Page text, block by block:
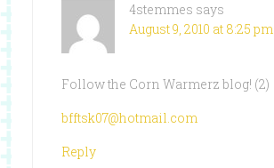
4stemmes says
August 9, 2010 at 8:25 pm
Follow the Corn Warmerz blog! (2)
bfftsk07@hotmail.com
Reply